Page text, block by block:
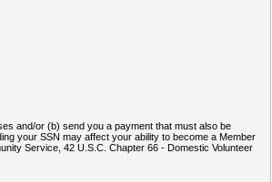
and/or (b) send you a payment that must also be
your SSN may affect your ability to become a Member
Service, 42 U.S.C. Chapter 66 - Domestic Volunteer